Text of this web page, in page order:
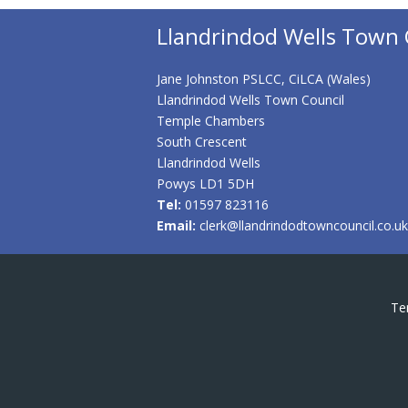
Llandrindod Wells Town
Jane Johnston PSLCC, CiLCA (Wales)
Llandrindod Wells Town Council
Temple Chambers
South Crescent
Llandrindod Wells
Powys LD1 5DH
Tel: 01597 823116
Email: clerk@llandrindodtowncouncil.co.uk